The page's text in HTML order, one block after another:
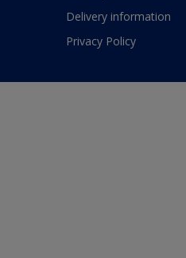
Delivery information
Privacy Policy